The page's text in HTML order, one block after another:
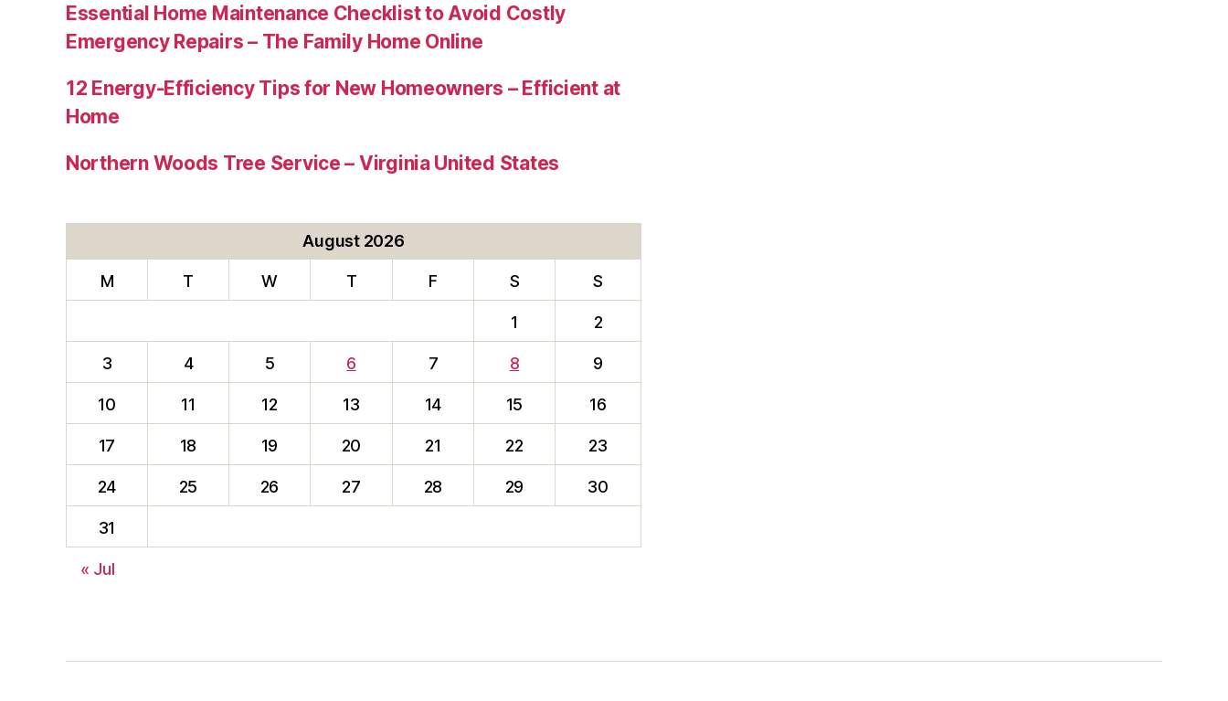
Essential Home Maintenance Checklist to Avoid Costly
Emergency Repairs – The Family Home Online
12 Energy-Efficiency Tips for New Homeowners – Efficient at
Home
Northern Woods Tree Service – Virginia United States
August 2026
M T W T F S S
1 2
3 4 5 6 7 8 9
10 11 12 13 14 15 16
17 18 19 20 21 22 23
24 25 26 27 28 29 30
31
« Jul